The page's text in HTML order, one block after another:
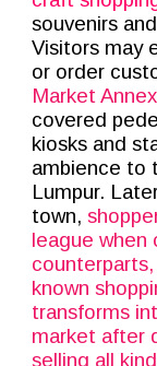
souvenirs
Visitors may
or order
Market
covered
kiosks and
ambience to
Lumpur.
town,
league when
known
transforms
market after
selling all